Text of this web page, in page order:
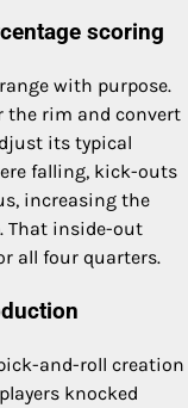
scoring
with purpose.
the rim and convert
its typical
falling, kick-outs
increasing the
That inside-out
all four quarters.
and-roll creation
knocked